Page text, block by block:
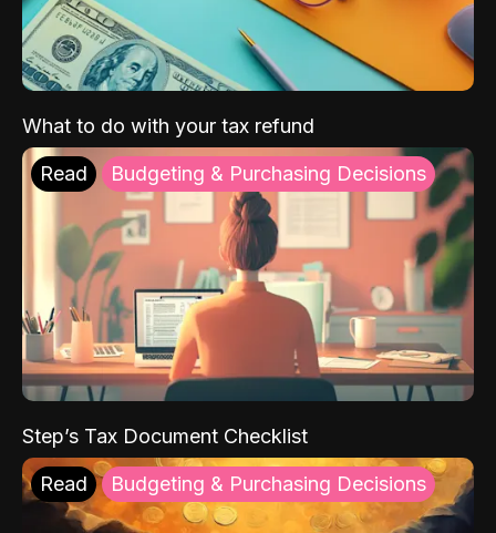
What to do with your tax refund
Read Budgeting & Purchasing Decisions
Step’s Tax Document Checklist
Read Budgeting & Purchasing Decisions